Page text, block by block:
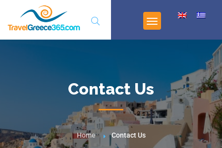
Contact Us
Home Contact Us